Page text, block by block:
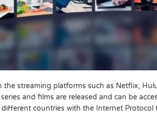
the streaming platforms such as Netflix,
and films are released and can be
countries with the Internet